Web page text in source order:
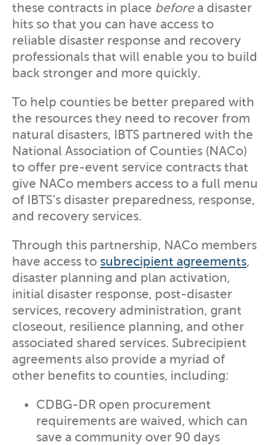
these contracts in place beforea disaster
hits so that you can have access to
reliable disaster response and recovery
professionals that will enable you to build
back stronger and more quickly.
To help counties be better prepared with
the resources they need to recover from
natural disasters, IBTS partnered with the
National Association of Counties (NACo)
to offer pre-event service contracts that
give NACo members access to a full menu
of IBTS’s disaster preparedness, response,
and recovery services.
Through this partnership, NACo members
have access to subrecipient agreements,
disaster planning and plan activation,
initial disaster response, post-disaster
services, recovery administration, grant
closeout, resilience planning, and other
associated shared services. Subrecipient
agreements also provide a myriad of
other benefits to counties, including:
CDBG-DR open procurement
requirements are waived, which can
save a community over 90 days